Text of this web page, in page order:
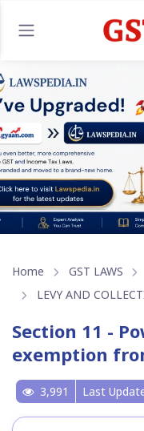
Home GST LAWS
LEVY AND
Section 11 -
exemption
3,991 Last